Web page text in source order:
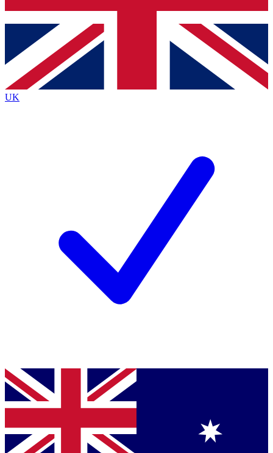
Contact me with news and offers from other Future
brands
By submitting your information you agree to the Terms & Conditionsand
Privacy
Policyand are aged 16 or over.
UK